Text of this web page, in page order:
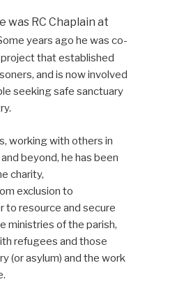
was RC Chaplain at
years ago he was co-
that established
and is now involved
seeking safe sanctuary
working with others in
beyond, he has been
charity,
exclusion to
to resource and secure
ministries of the parish,
refugees and those
(or asylum) and the work